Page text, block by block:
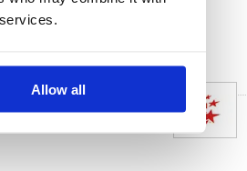
Allow all
View full product
specs